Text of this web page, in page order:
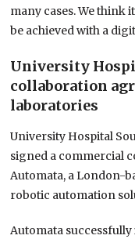
many cases. We think
be achieved with a
University
collaboration
laboratories
University Hospital
signed a commercial
Automata, a London-
robotic automation
Automata